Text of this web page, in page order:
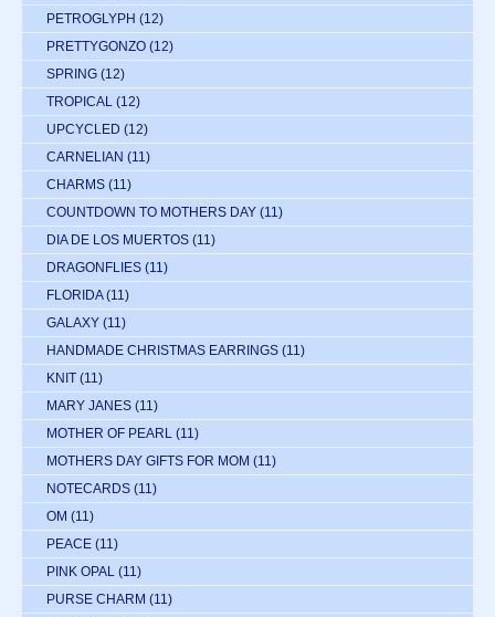
PETROGLYPH (12)
PRETTYGONZO (12)
SPRING (12)
TROPICAL (12)
UPCYCLED (12)
CARNELIAN (11)
CHARMS (11)
COUNTDOWN TO MOTHERS DAY (11)
DIA DE LOS MUERTOS (11)
DRAGONFLIES (11)
FLORIDA (11)
GALAXY (11)
HANDMADE CHRISTMAS EARRINGS (11)
KNIT (11)
MARY JANES (11)
MOTHER OF PEARL (11)
MOTHERS DAY GIFTS FOR MOM (11)
NOTECARDS (11)
OM (11)
PEACE (11)
PINK OPAL (11)
PURSE CHARM (11)